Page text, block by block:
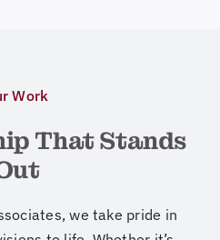
Work
That Stands
we take pride in